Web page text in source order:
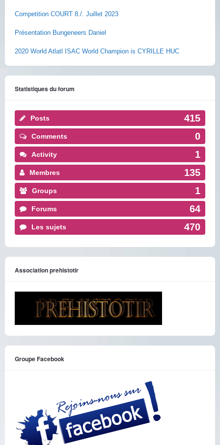
Competition COURT 8./. Juillet 2023
Présentation Bungeneers Daniel
2020 World Atlatl ISAC World Champion is CYRILLE HUC
Statistiques du forum
Posts 415
Comments 0
Activity 1
Membres 135
Groups 1
Forums 64
Les sujets 470
Association prehistotir
Groupe Facebook